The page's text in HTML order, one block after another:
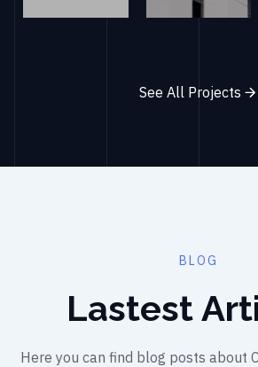
See All Projects
BLOG
Lastest
Here you can find blog posts about